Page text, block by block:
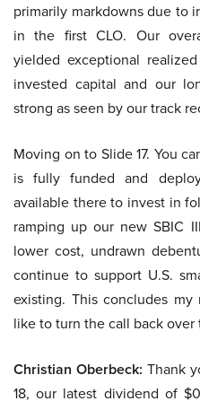
primarily markdowns due to
in the first CLO. Our
yielded exceptional
invested capital and our
strong as seen by our track
Moving on to Slide 17. You
is fully funded and
available there to invest in
ramping up our new SBIC
lower cost, undrawn
continue to support U.S.
existing. This concludes
like to turn the call back over
Christian Oberbeck: Thank
18, our latest dividend of